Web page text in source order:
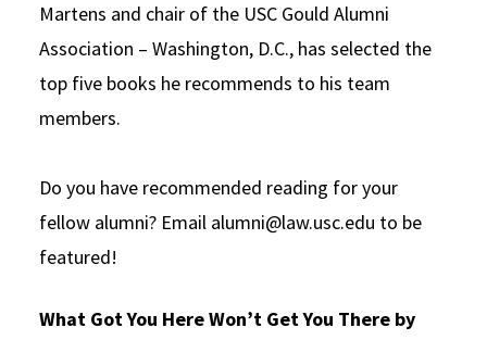
Martens and chair of the USC Gould Alumni
Association – Washington, D.C., has selected the
top five books he recommends to his team
members.
Do you have recommended reading for your
fellow alumni? Email alumni@law.usc.edu to be
featured!
What Got You Here Won’t Get You There by